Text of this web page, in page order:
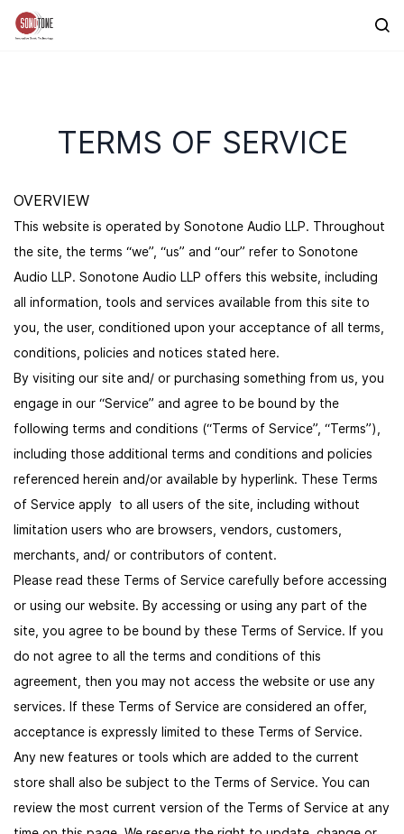
Skip to
main
TERMS OF SERVICE
OVERVIEW
This website is operated by Sonotone Audio LLP. Throughout
the site, the terms “we”, “us” and “our” refer to Sonotone
Audio LLP. Sonotone Audio LLP offers this website, including
all information, tools and services available from this site to
you, the user, conditioned upon your acceptance of all terms,
conditions, policies and notices stated here.
By visiting our site and/ or purchasing something from us, you
engage in our “Service” and agree to be bound by the
following terms and conditions (“Terms of Service”, “Terms”),
including those additional terms and conditions and policies
referenced herein and/or available by hyperlink. These Terms
of Service apply to all users of the site, including without
limitation users who are browsers, vendors, customers,
merchants, and/ or contributors of content.
Please read these Terms of Service carefully before accessing
or using our website. By accessing or using any part of the
site, you agree to be bound by these Terms of Service. If you
do not agree to all the terms and conditions of this
agreement, then you may not access the website or use any
services. If these Terms of Service are considered an offer,
acceptance is expressly limited to these Terms of Service.
Any new features or tools which are added to the current
store shall also be subject to the Terms of Service. You can
review the most current version of the Terms of Service at any